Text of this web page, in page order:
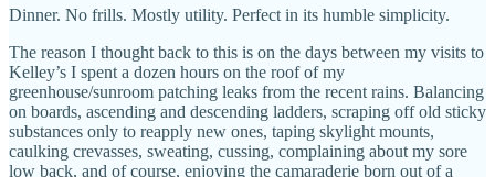
Dinner. No frills. Mostly utility. Perfect in its humble simplicity.
The reason I thought back to this is on the days between my visits to
Kelley’s I spent a dozen hours on the roof of my
greenhouse/sunroom patching leaks from the recent rains. Balancing
on boards, ascending and descending ladders, scraping off old sticky
substances only to reapply new ones, taping skylight mounts,
caulking crevasses, sweating, cussing, complaining about my sore
low back, and of course, enjoying the camaraderie born out of a